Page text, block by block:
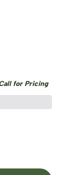
for Pricing